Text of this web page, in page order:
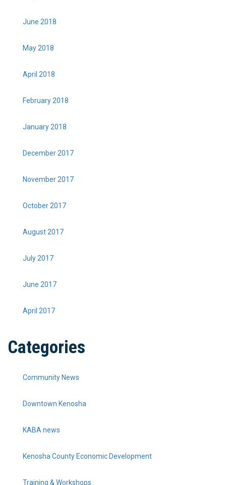
June 2018
May 2018
April 2018
February 2018
January 2018
December 2017
November 2017
October 2017
August 2017
July 2017
June 2017
April 2017
Categories
Community News
Downtown Kenosha
KABA news
Kenosha County Economic Development
Training & Workshops